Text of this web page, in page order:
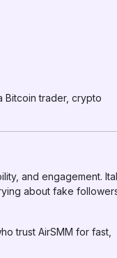
Bitcoin trader, crypto
and engagement.
about fake
trust AirSMM for fast,